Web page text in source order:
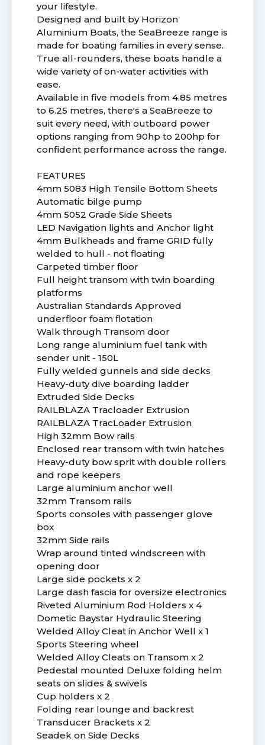
your lifestyle.
Designed and built by Horizon
Aluminium Boats, the SeaBreeze range is
made for boating families in every sense.
True all-rounders, these boats handle a
wide variety of on-water activities with
ease.
Available in five models from 4.85 metres
to 6.25 metres, there's a SeaBreeze to
suit every need, with outboard power
options ranging from 90hp to 200hp for
confident performance across the range.
FEATURES
4mm 5083 High Tensile Bottom Sheets
Automatic bilge pump
4mm 5052 Grade Side Sheets
LED Navigation lights and Anchor light
4mm Bulkheads and frame GRID fully
welded to hull - not floating
Carpeted timber floor
Full height transom with twin boarding
platforms
Australian Standards Approved
underfloor foam flotation
Walk through Transom door
Long range aluminium fuel tank with
sender unit - 150L
Fully welded gunnels and side decks
Heavy-duty dive boarding ladder
Extruded Side Decks
RAILBLAZA Tracloader Extrusion
RAILBLAZA TracLoader Extrusion
High 32mm Bow rails
Enclosed rear transom with twin hatches
Heavy-duty bow sprit with double rollers
and rope keepers
Large aluminium anchor well
32mm Transom rails
Sports consoles with passenger glove
box
32mm Side rails
Wrap around tinted windscreen with
opening door
Large side pockets x 2
Large dash fascia for oversize electronics
Riveted Aluminium Rod Holders x 4
Dometic Baystar Hydraulic Steering
Welded Alloy Cleat in Anchor Well x 1
Sports Steering wheel
Welded Alloy Cleats on Transom x 2
Pedestal mounted Deluxe folding helm
seats on slides & swivels
Cup holders x 2
Folding rear lounge and backrest
Transducer Brackets x 2
Seadek on Side Decks